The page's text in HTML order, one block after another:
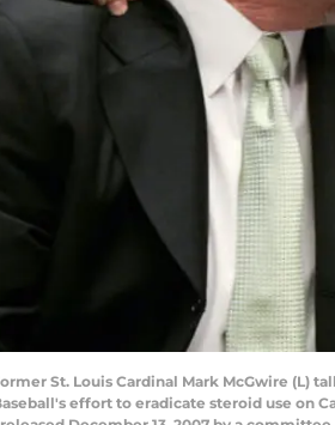
St. Louis Cardinal Mark McGwire
effort to eradicate steroid use on